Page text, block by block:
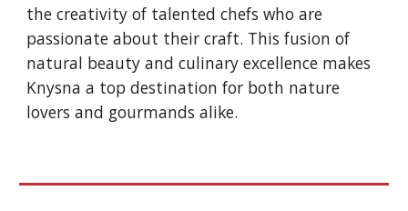
the creativity of talented chefs who are
passionate about their craft. This fusion of
natural beauty and culinary excellence makes
Knysna a top destination for both nature
lovers and gourmands alike.